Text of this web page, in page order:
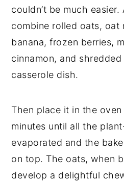
couldn’t be much
combine rolled oats, oat
banana, frozen berries,
cinnamon, and
casserole dish.
Then place it in the
minutes until all the
evaporated and the
on top. The oats, when
develop a delightful